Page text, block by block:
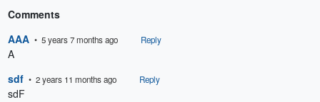
Comments
AAA • 5 years 7 months ago Reply
A
sdf • 2 years 11 months ago Reply
sdF